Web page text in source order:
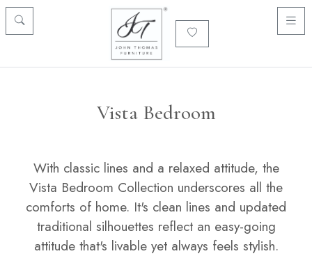
Vista Bedroom
With classic lines and a relaxed attitude, the
Vista Bedroom Collection underscores all the
comforts of home. It's clean lines and updated
traditional silhouettes reflect an easy-going
attitude that's livable yet always feels stylish.